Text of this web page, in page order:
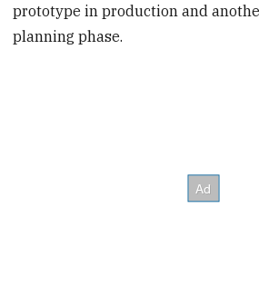
prototype in production and
planning phase.